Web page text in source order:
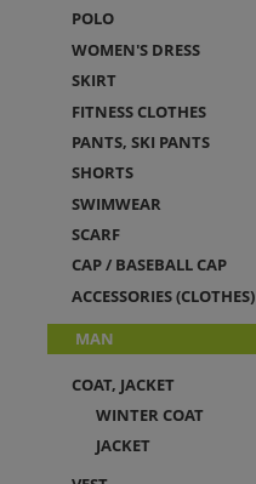
POLO
WOMEN'S DRESS
SKIRT
FITNESS CLOTHES
PANTS, SKI PANTS
SHORTS
SWIMWEAR
SCARF
CAP / BASEBALL CAP
ACCESSORIES (CLOTHES)
MAN
COAT, JACKET
WINTER COAT
JACKET